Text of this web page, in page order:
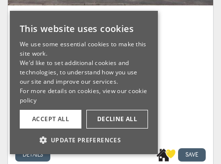
18 Shellingford Road, Liverpool
Sold For £45,000
Lot: 21
DETAILS SAVE
This website uses cookies
We use some essential cookies to make this
site work.
We’d like to set additional cookies and
technologies, to understand how you use
our site and improve our services.
For more details on cookies, view ourcookie
policy
ACCEPT ALL DECLINE ALL
UPDATE PREFERENCES
STRICTLY NECESSARY